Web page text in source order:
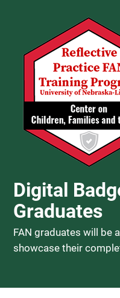
Digital
Graduates
FAN graduates will be
showcase their